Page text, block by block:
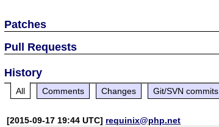
Patches
Pull Requests
History
All Comments Changes Git/SVN commits
[2015-09-17 19:44 UTC] requinix@php.net